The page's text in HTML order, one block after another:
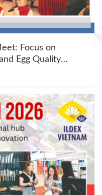
Focus on
Egg Quality